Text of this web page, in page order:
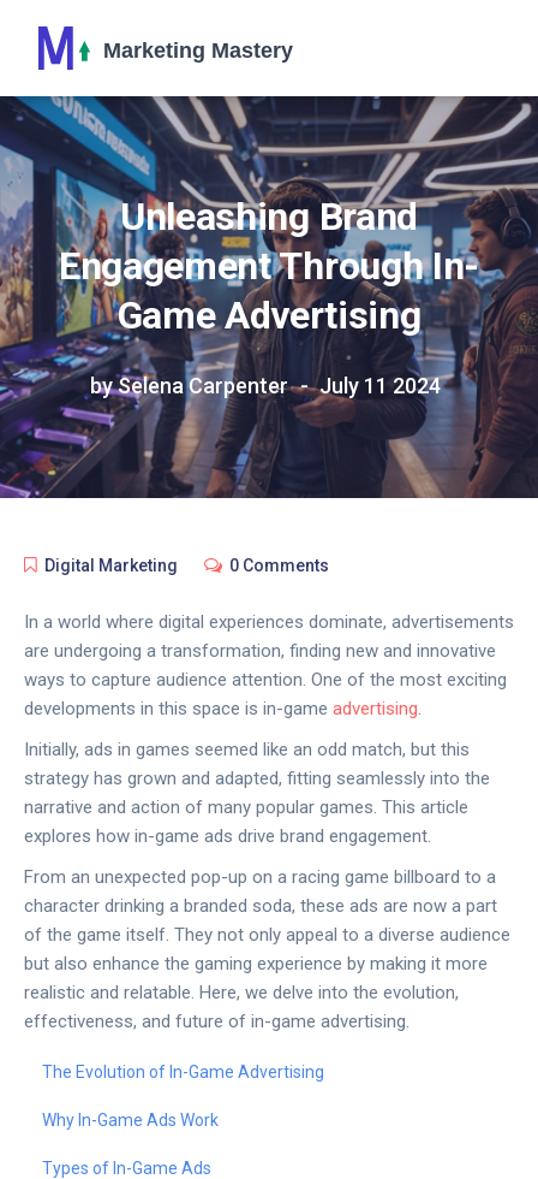
Unleashing Brand
Engagement Through In-
Game Advertising
by Selena Carpenter July 11 2024
Digital Marketing 0 Comments
In a world where digital experiences dominate, advertisements
are undergoing a transformation, finding new and innovative
ways to capture audience attention. One of the most exciting
developments in this space is in-game advertising.
Initially, ads in games seemed like an odd match, but this
strategy has grown and adapted, fitting seamlessly into the
narrative and action of many popular games. This article
explores how in-game ads drive brand engagement.
From an unexpected pop-up on a racing game billboard to a
character drinking a branded soda, these ads are now a part
of the game itself. They not only appeal to a diverse audience
but also enhance the gaming experience by making it more
realistic and relatable. Here, we delve into the evolution,
effectiveness, and future of in-game advertising.
The Evolution of In-Game Advertising
Why In-Game Ads Work
Types of In-Game Ads